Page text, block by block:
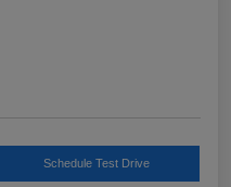
Schedule Test Drive